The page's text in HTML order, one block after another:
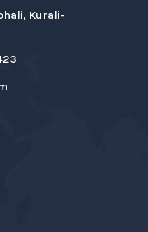
Kurali-